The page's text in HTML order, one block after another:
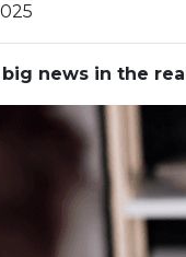
big news in the